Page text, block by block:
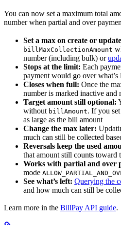
You can now set a maximum total
number when partial and over
Set a max on create or
billMaxCollectionAmount
number (including bulk) or
Stops at the limit: Each
payment would go over what’s
Closes when full: Once the
number is marked inactive and
Target amount still optional:
without billAmount. If you
as large as the bill amount
Change the max later:
much can still be collected
Reversals keep the used
that amount still counts toward
Works with partial and over
mode
See what’s left: Querying the
and how much can still be
Learn more in the BillPay API guide.